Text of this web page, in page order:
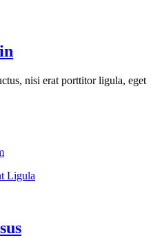
nisi erat porttitor ligula, eget